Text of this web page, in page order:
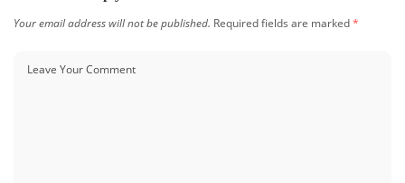
Your email address will not be published. Required fields are marked*